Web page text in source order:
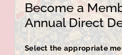
Become a
Annual Direct
Select the appropriate